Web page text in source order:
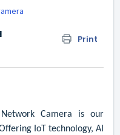
Print
Camera is our
IoT technology, AI